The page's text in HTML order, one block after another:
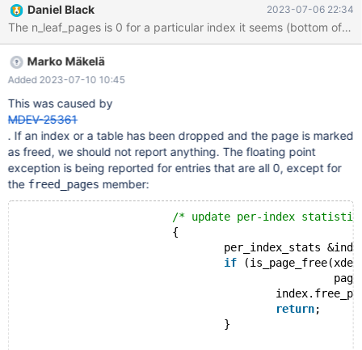
9213 3 5 4 91 7322 4 4 3 145 6528 5 1 1 171 7673 11 3
Daniel Black 2023-07-06 22:34
The n_leaf_pages is 0 for a particular index it seems
Marko Mäkelä
Added 2023-07-10 10:45
This was caused by
MDEV-25361
. If an index or a table has been dropped and the page is marked
as freed, we should not report anything. The floating point
exception is being reported for entries that are all 0, except for
the freed_pages member:
/* update per-index
			{
per_index_stats &index =
if
return;
				}